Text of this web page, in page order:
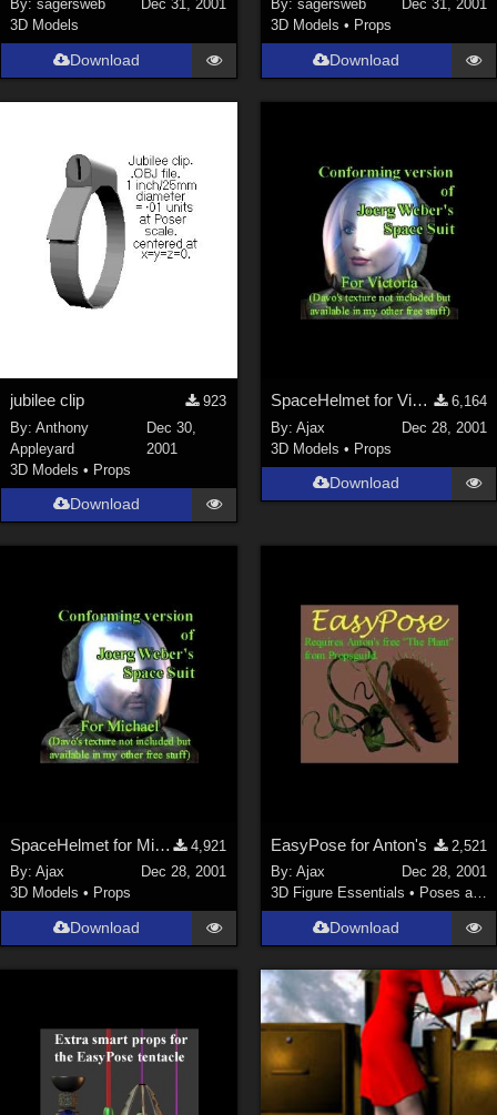
SciFi (
Cartoon (734)
Sports (369
War (362
Show All
Figures
Genesis 3 Female ( )
Genesis 8 Male (523 )
Genesis 2 Female (393
Genesis 9 (352)
La Femme 1 Female (324)
Softwares
Daz Studio 4 (4006)
DAZ Studio 4 With IRAY (
Poser 6 (1453)
Poser Pro 11 (1289)
DAZ Studio 4.9.4 (Needed for G8F/M) ( 1019
Show All
Contributors
cal ( 18)
sixus1 (
By:sagersweb
Dec 31, 2001
3D Models
Download
By: sagersweb
Dec 31, 2001
3D Models • Props
Download
jubilee clip
923
By:Anthony
Appleyard
Dec 30,
2001
3D Models • Props
Download
SpaceHelmet for Victoria 2
6,164
By: Ajax
Dec 28, 2001
3D Models • Props
Download
SpaceHelmet for Michael 2
4,921
By:Ajax
Dec 28, 2001
3D Models • Props
Download
EasyPose for Anton's
2,521
By: Ajax
Dec 28, 2001
3D Figure Essentials • Poses and Expressions
Download